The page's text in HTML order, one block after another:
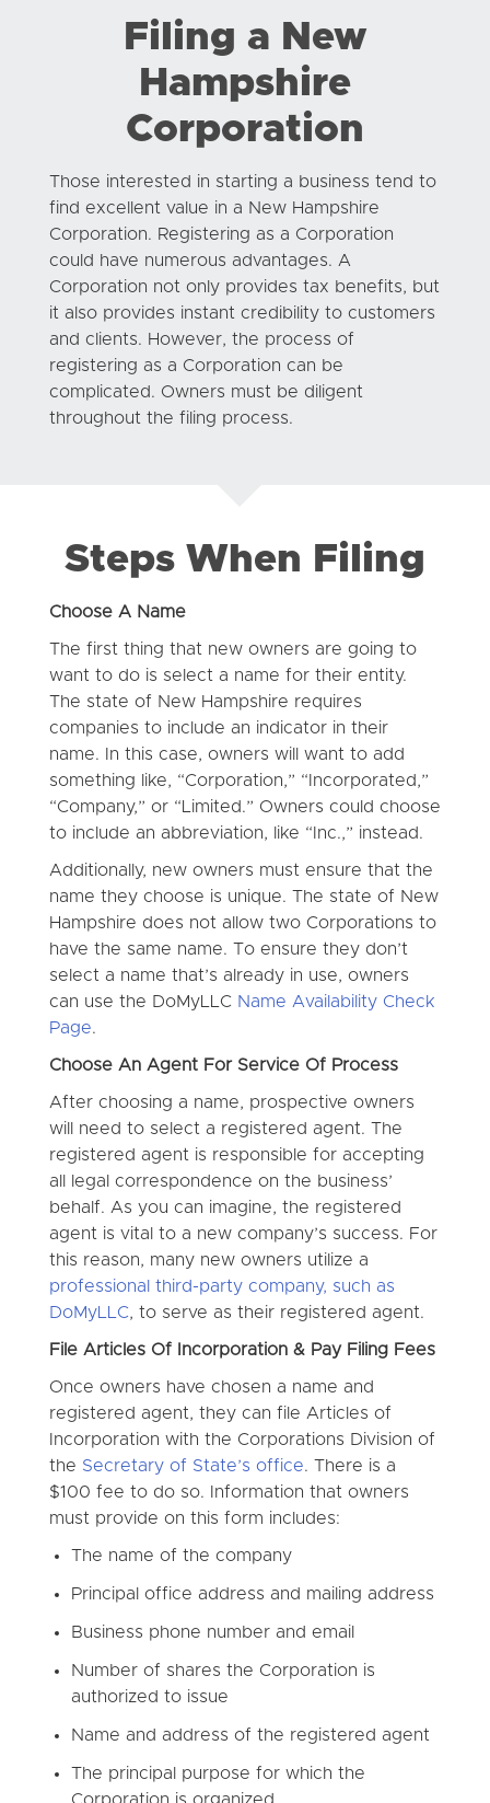
Filing a New
Hampshire
Corporation
Those interested in starting a business tend to
find excellent value in a New Hampshire
Corporation. Registering as a Corporation
could have numerous advantages. A
Corporation not only provides tax benefits, but
it also provides instant credibility to customers
and clients. However, the process of
registering as a Corporation can be
complicated. Owners must be diligent
throughout the filing process.
Steps When Filing
Choose A Name
The first thing that new owners are going to
want to do is select a name for their entity.
The state of New Hampshire requires
companies to include an indicator in their
name. In this case, owners will want to add
something like, “Corporation,” “Incorporated,”
“Company,” or “Limited.” Owners could choose
to include an abbreviation, like “Inc.,” instead.
Additionally, new owners must ensure that the
name they choose is unique. The state of New
Hampshire does not allow two Corporations to
have the same name. To ensure they don’t
select a name that’s already in use, owners
can use the DoMyLLC Name Availability Check
Page.
Choose An Agent For Service Of Process
After choosing a name, prospective owners
will need to select a registered agent. The
registered agent is responsible for accepting
all legal correspondence on the business’
behalf. As you can imagine, the registered
agent is vital to a new company’s success. For
this reason, many new owners utilize a
professional third-party company, such as
DoMyLLC, to serve as their registered agent.
File Articles Of Incorporation & Pay Filing Fees
Once owners have chosen a name and
registered agent, they can file Articles of
Incorporation with the Corporations Division of
the Secretary of State’s office. There is a
$100 fee to do so. Information that owners
must provide on this form includes:
The name of the company
Principal office address and mailing address
Business phone number and email
Number of shares the Corporation is
authorized to issue
Name and address of the registered agent
The principal purpose for which the